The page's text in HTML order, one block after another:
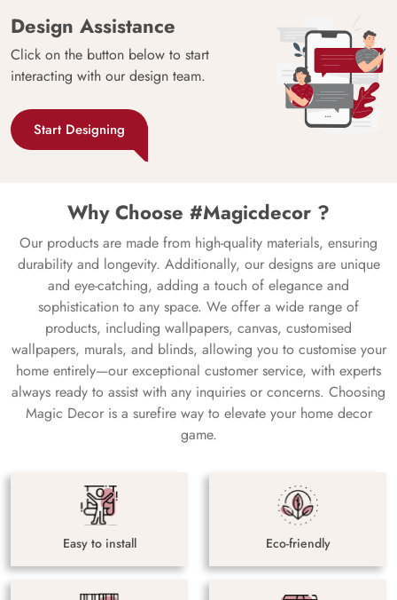
Design Assistance
Click on the button below to start
interacting with our design team.
Start Designing
Why Choose #Magicdecor ?
Our products are made from high-quality materials, ensuring
durability and longevity. Additionally, our designs are unique
and eye-catching, adding a touch of elegance and
sophistication to any space. We offer a wide range of
products, including wallpapers, canvas, customised
wallpapers, murals, and blinds, allowing you to customise your
home entirely—our exceptional customer service, with experts
always ready to assist with any inquiries or concerns. Choosing
Magic Decor is a surefire way to elevate your home decor
game.
Easy to install Eco-friendly